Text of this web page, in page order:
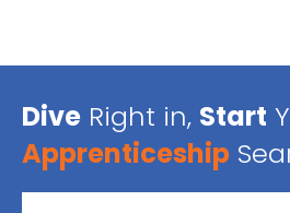
Dive Right in, Start
Apprenticeship